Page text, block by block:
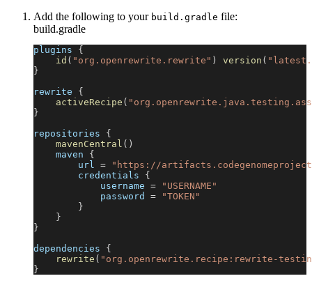
Add the following to your build.gradle file:
build.gradle
plugins {
id ( "org.openrewrite.rewrite" ) version (
}
rewrite {
activeRecipe (
}
repositories {
mavenCentral ( )
    maven
{
        url
=
"https://
        credentials
{
            username
=
"USERNAME"
            password
=
"TOKEN"
}
}
}
dependencies {
rewrite ( "org.openrewrite.recipe:rewrite-
}